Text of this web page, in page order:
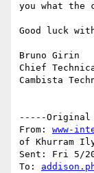
you what
Good luck
Bruno Girin
Chief
Cambista
-----Original
From: www-
of Khurram
Sent: Fri 5/
To: